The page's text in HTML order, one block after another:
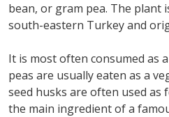
bean, or gram pea. The plant
south-eastern Turkey and
It is most often consumed as
peas are usually eaten as a
seed husks are often used as
the main ingredient of a